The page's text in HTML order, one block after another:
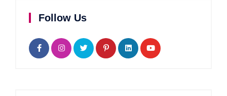
Follow Us